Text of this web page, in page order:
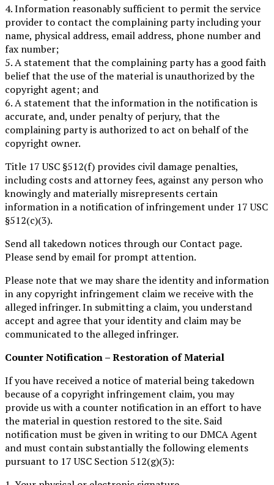
4. Information reasonably sufficient to permit the service
provider to contact the complaining party including your
name, physical address, email address, phone number and
fax number;
5. A statement that the complaining party has a good faith
belief that the use of the material is unauthorized by the
copyright agent; and
6. A statement that the information in the notification is
accurate, and, under penalty of perjury, that the
complaining party is authorized to act on behalf of the
copyright owner.
Title 17 USC §512(f) provides civil damage penalties,
including costs and attorney fees, against any person who
knowingly and materially misrepresents certain
information in a notification of infringement under 17 USC
§512(c)(3).
Send all takedown notices through our Contact page.
Please send by email for prompt attention.
Please note that we may share the identity and information
in any copyright infringement claim we receive with the
alleged infringer. In submitting a claim, you understand
accept and agree that your identity and claim may be
communicated to the alleged infringer.
Counter Notification – Restoration of Material
If you have received a notice of material being takedown
because of a copyright infringement claim, you may
provide us with a counter notification in an effort to have
the material in question restored to the site. Said
notification must be given in writing to our DMCA Agent
and must contain substantially the following elements
pursuant to 17 USC Section 512(g)(3):